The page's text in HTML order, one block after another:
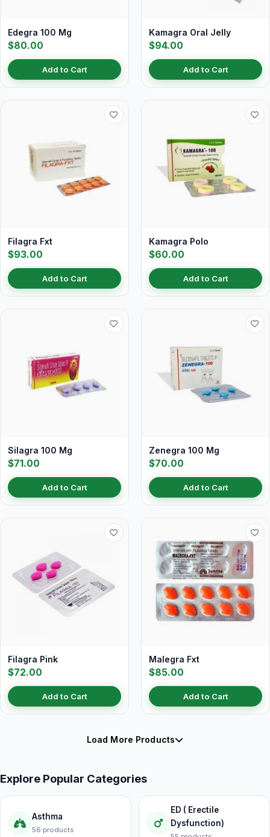
Edegra 100 Mg
$80.00
Add to Cart
Kamagra Oral Jelly
$94.00
Add to Cart
Filagra Fxt
$93.00
Add to Cart
Kamagra Polo
$60.00
Add to Cart
Silagra 100 Mg
$71.00
Add to Cart
Zenegra 100 Mg
$70.00
Add to Cart
Filagra Pink
$72.00
Add to Cart
Malegra Fxt
$85.00
Add to Cart
Load More Products
Explore Popular Categories
Asthma
56 products
ED ( Erectile
Dysfunction)